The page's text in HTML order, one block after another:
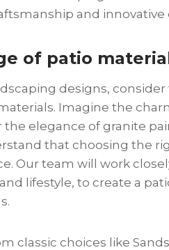
and innovative
of patio
designs,
Imagine the
elegance of granite
that choosing the
Our team will work
lifestyle, to create a
classic choices like